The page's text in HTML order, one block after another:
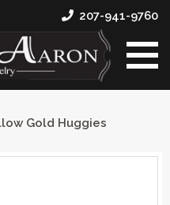
207-941-9760
Gold Huggies